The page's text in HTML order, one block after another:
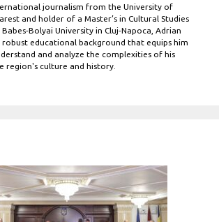
journalism from the University of
and holder of a Master’s in Cultural Studies
Bolyai University in Cluj-Napoca, Adrian
robust educational background that equips him
and analyze the complexities of his
region's culture and history.